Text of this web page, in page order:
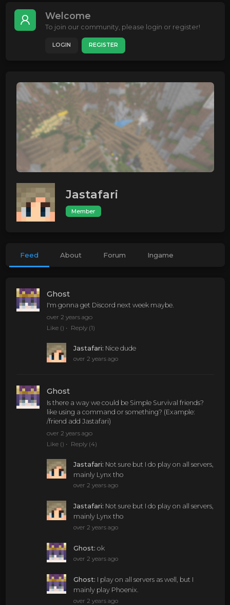
Welcome
To join our community, please login or register!
LOGIN REGISTER
Jastafari
Member
Feed About Forum Ingame
Ghost
I'm gonna get Discord next week maybe.
over 2 years ago
Like () Reply (1)
Jastafari: Nice dude
over 2 years ago
Ghost
Is there a way we could be Simple Survival friends?
like using a command or something? (Example:
/friend add Jastafari)
over 2 years ago
Like () Reply (4)
Jastafari: Not sure but I do play on all servers,
mainly Lynx tho
over 2 years ago
Jastafari: Not sure but I do play on all servers,
mainly Lynx tho
over 2 years ago
Ghost: ok
over 2 years ago
Ghost: I play on all servers as well, but I
mainly play Phoenix.
over 2 years ago